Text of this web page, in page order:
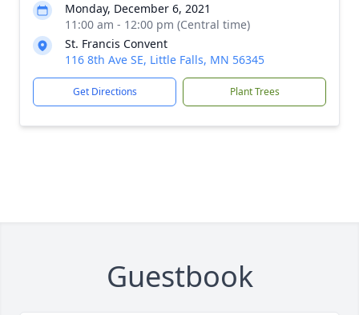
Monday, December 6, 2021
11:00 am - 12:00 pm (Central time)
St. Francis Convent
116 8th Ave SE, Little Falls, MN 56345
Get Directions Plant Trees
Guestbook